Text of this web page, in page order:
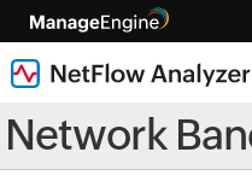
Network